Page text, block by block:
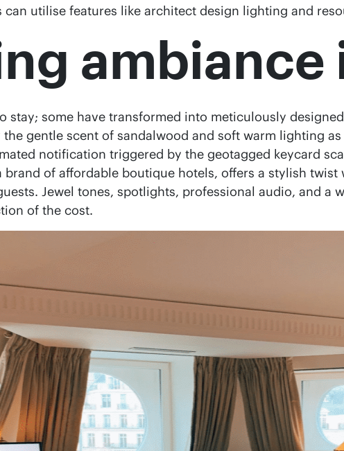
can utilise features like architect design lighting and
ambiance
stay; some have transformed into meticulously
the gentle scent of sandalwood and soft warm lighting
notification triggered by the geotagged keycard
brand of affordable boutique hotels, offers a stylish
Jewel tones, spotlights, professional audio, and a
of the cost.